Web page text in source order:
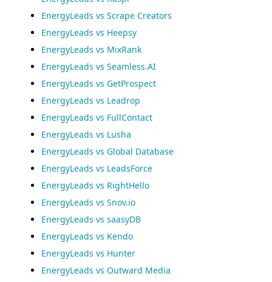
EnergyLeads vs Scrape Creators
EnergyLeads vs Heepsy
EnergyLeads vs MixRank
EnergyLeads vs Seamless.AI
EnergyLeads vs GetProspect
EnergyLeads vs Leadrop
EnergyLeads vs FullContact
EnergyLeads vs Lusha
EnergyLeads vs Global Database
EnergyLeads vs LeadsForce
EnergyLeads vs RightHello
EnergyLeads vs Snov.io
EnergyLeads vs saasyDB
EnergyLeads vs Kendo
EnergyLeads vs Hunter
EnergyLeads vs Outward Media